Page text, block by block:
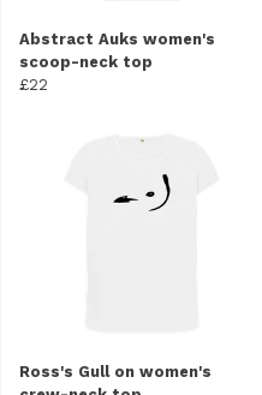
Abstract Auks women's
scoop-neck top
£22
Ross's Gull on women's